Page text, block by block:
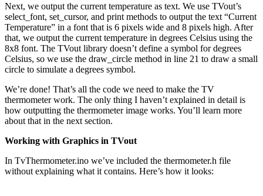
Next, we output the current temperature as text. We use TVout’s
select_font, set_cursor, and print methods to output the text “Current
Temperature” in a font that is 6 pixels wide and 8 pixels high. After
that, we output the current temperature in degrees Celsius using the
8x8 font. The TVout library doesn’t define a symbol for degrees
Celsius, so we use the draw_circle method in line 21 to draw a small
circle to simulate a degrees symbol.
We’re done! That’s all the code we need to make the TV
thermometer work. The only thing I haven’t explained in detail is
how outputting the thermometer image works. You’ll learn more
about that in the next section.
Working with Graphics in TVout
In TvThermometer.ino we’ve included the thermometer.h file
without explaining what it contains. Here’s how it looks: